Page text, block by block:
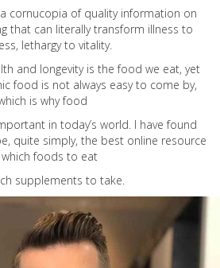
cornucopia of quality information on
that can literally transform illness to
lethargy to vitality.
and longevity is the food we eat, yet
food is not always easy to come by,
is why food
in today’s world. I have found
quite simply, the best online resource
foods to eat
supplements to take.